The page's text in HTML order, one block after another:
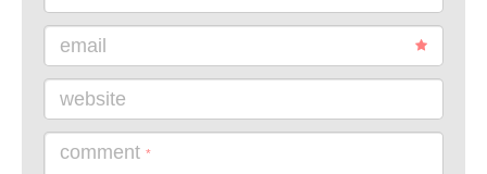
email
website
comment *